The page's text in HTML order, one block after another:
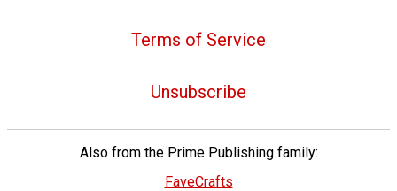
Terms of Service
Unsubscribe
Also from the Prime Publishing family:
FaveCrafts